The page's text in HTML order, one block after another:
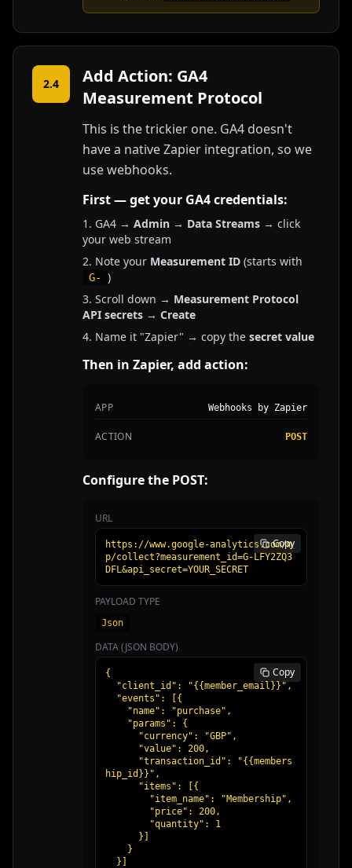
2.4
Add Action: GA4
Measurement Protocol
This is the trickier one. GA4 doesn't
have a native Zapier integration, so we
use webhooks.
First — get your GA4 credentials:
GA4 → Admin → Data Streams → click
your web stream
Note your Measurement ID (starts with
G-
)
Scroll down → Measurement Protocol
API secrets → Create
Name it "Zapier" → copy the secret value
Then in Zapier, add action:
APP Webhooks by Zapier
ACTION POST
Configure the POST:
URL
https://www.google-analytics.com/m
p/collect?measurement_id=G-LFY2ZQ3
DFL&api_secret=YOUR_SECRET
Copy
PAYLOAD TYPE
Json
DATA (JSON BODY)
{
hip_id}}",
Copy